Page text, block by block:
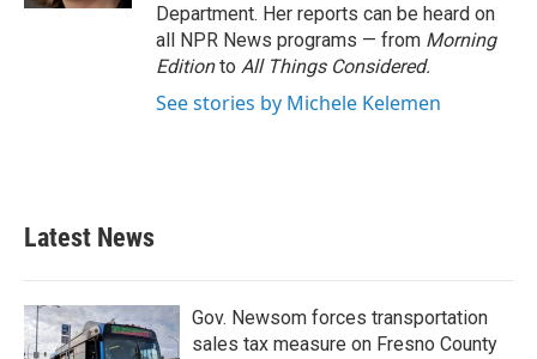
Department. Her reports can be heard on
all NPR News programs — from Morning
Editionto All Things Considered.
See stories by Michele Kelemen
Latest News
Gov. Newsom forces transportation
sales tax measure on Fresno County